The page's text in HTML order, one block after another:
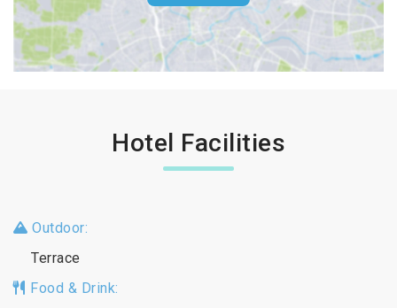
Hotel Facilities
Outdoor:
Terrace
Food & Drink: